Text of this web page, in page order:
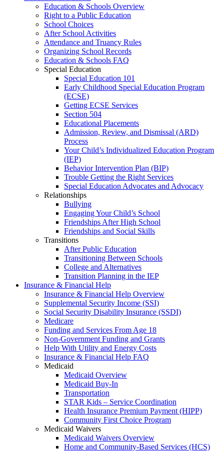
Education & Schools Overview
Right to a Public Education
School Choices
After School Activities
Attendance and Truancy Rules
Organizing School Records
Education & Schools FAQ
Special Education
Special Education 101
Early Childhood Special Education Program
(ECSE)
Getting ECSE Services
Section 504
Educational Placements
Admission, Review, and Dismissal (ARD)
Process
Your Child’s Individualized Education Program
(IEP)
Behavior Intervention Plan (BIP)
Trouble Getting the Right Services
Special Education Advocates and Advocacy
Relationships
Bullying
Engaging Your Child’s School
Friendships After High School
Friendships and Social Skills
Transitions
After Public Education
Transitioning Between Schools
College and Alternatives
Transition Planning in the IEP
Insurance & Financial Help
Insurance & Financial Help Overview
Supplemental Security Income (SSI)
Social Security Disability Insurance (SSDI)
Medicare
Funding and Services From Age 18
Non-Government Funding and Grants
Help With Utility and Energy Costs
Insurance & Financial Help FAQ
Medicaid
Medicaid Overview
Medicaid Buy-In
Transportation
STAR Kids – Service Coordination
Health Insurance Premium Payment (HIPP)
Community First Choice Program
Medicaid Waivers
Medicaid Waivers Overview
Home and Community-Based Services (HCS)